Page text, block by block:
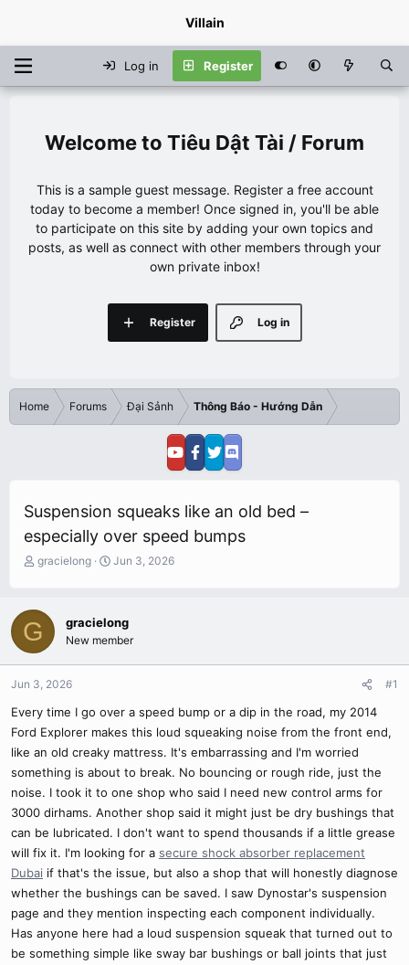
Villain
Log in Register
Tiêu Dật Tài / Forum
This is a sample guest message. Register a free account
today to become a member! Once signed in, you'll be able
to participate on this site by adding your own topics and
posts, as well as connect with other members through your
own private inbox!
Log in
Register
Home Forums Đại Sảnh Thông Báo - Hướng Dẫn
Suspension squeaks like an old bed –
especially over speed bumps
T
e
a
d
a
r
e
r
gracielong
S
t
d
Jun 3, 2026
G gracielong
New member
Jun 3, 2026 #1
Every time I go over a speed bump or a dip in the road, my 2014
Ford Explorer makes this loud squeaking noise from the front end,
like an old creaky mattress. It's embarrassing and I'm worried
something is about to break. No bouncing or rough ride, just the
noise. I took it to one shop who said I need new control arms for
3000 dirhams. Another shop said it might just be dry bushings that
can be lubricated. I don't want to spend thousands if a little grease
will fix it. I'm looking for a secure shock absorber replacement
Dubai if that's the issue, but also a shop that will honestly diagnose
whether the bushings can be saved. I saw Dynostar's suspension
page and they mention inspecting each component individually.
Has anyone here had a loud suspension squeak that turned out to
be something simple like sway bar bushings or ball joints that just